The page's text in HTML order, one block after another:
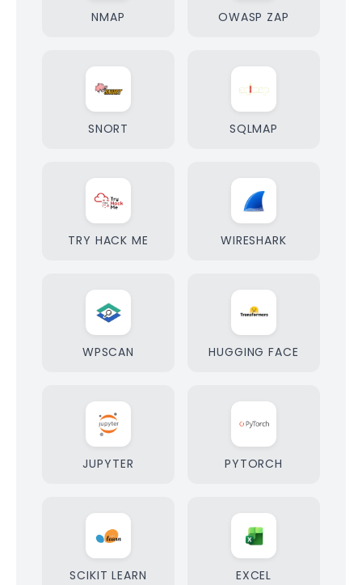
NMAP OWASP ZAP
SNORT SQLMAP
TRY HACK ME WIRESHARK
WPSCAN HUGGING FACE
JUPYTER PYTORCH
SCIKIT LEARN EXCEL